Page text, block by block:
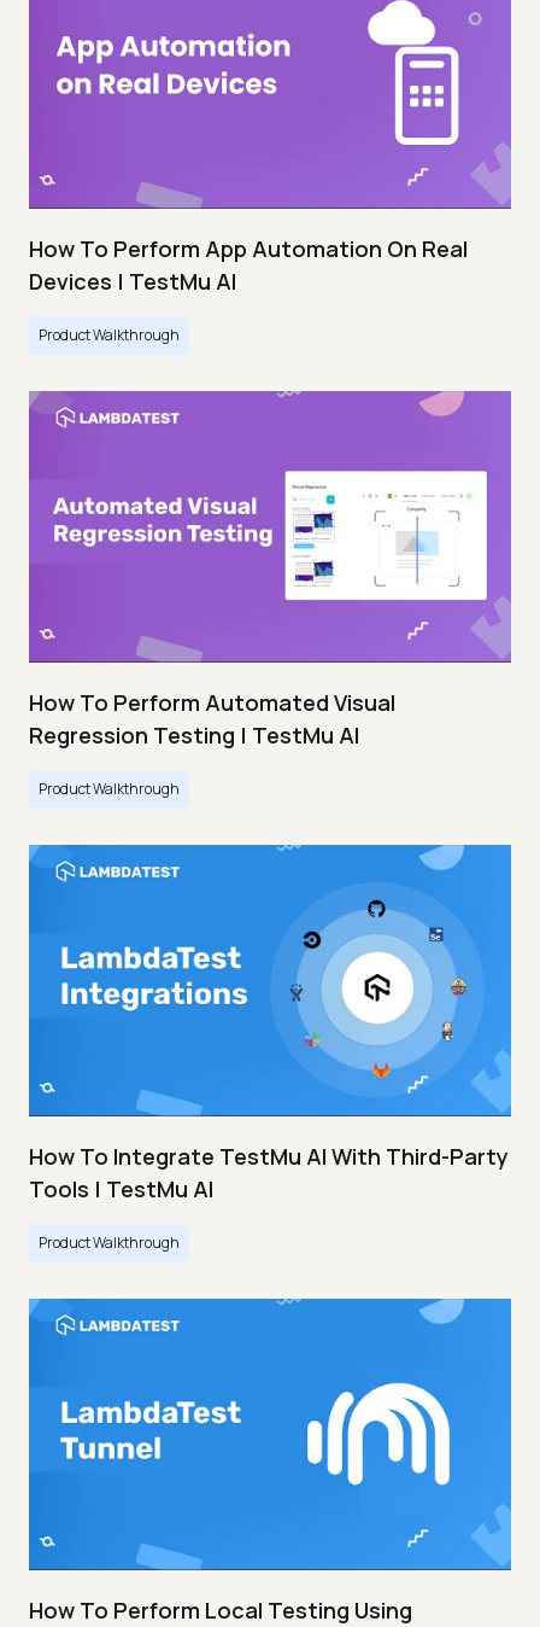
How To Perform App Automation On Real
Devices | TestMu AI
Product Walkthrough
How To Perform Automated Visual
Regression Testing | TestMu AI
Product Walkthrough
How To Integrate TestMu AI With Third-Party
Tools | TestMu AI
Product Walkthrough
How To Perform Local Testing Using